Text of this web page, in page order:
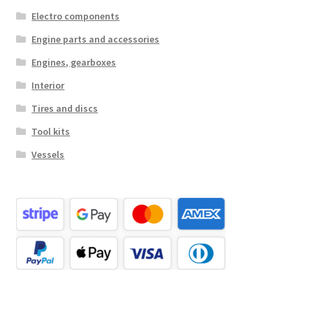
Electro components
Engine parts and accessories
Engines, gearboxes
Interior
Tires and discs
Tool kits
Vessels